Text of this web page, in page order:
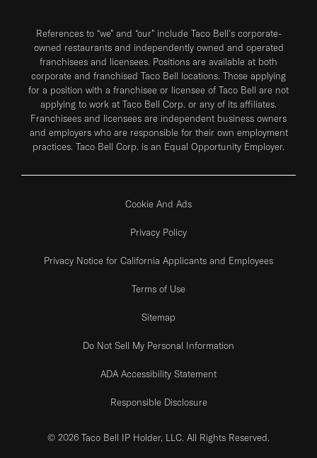
References to “we” and “our” include Taco Bell's corporate-
owned restaurants and independently owned and operated
franchisees and licensees. Positions are available at both
corporate and franchised Taco Bell locations. Those applying
for a position with a franchisee or licensee of Taco Bell are not
applying to work at Taco Bell Corp. or any of its affiliates.
Franchisees and licensees are independent business owners
and employers who are responsible for their own employment
practices. Taco Bell Corp. is an Equal Opportunity Employer.
Cookie And Ads
Privacy Policy
Privacy Notice for California Applicants and Employees
Terms of Use
Sitemap
Do Not Sell My Personal Information
ADA Accessibility Statement
Responsible Disclosure
© 2026 Taco Bell IP Holder, LLC. All Rights Reserved.